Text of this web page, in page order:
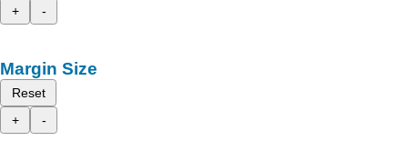
+
-
Margin Size
Reset
+
-